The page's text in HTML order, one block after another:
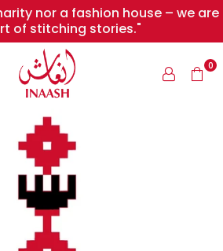
nor a fashion house – we are
of stitching stories."
INAASH
0